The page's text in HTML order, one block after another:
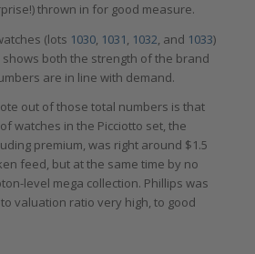
thrown in for good measure.
(lots 1030, 1031 1032 , and 1033)
shows both the strength of the brand
are in line with demand.
out of those total numbers is that
watches in the Picciotto set, the
premium, was right around $1.5
feed, but at the same time by no
level mega collection. Phillips was
valuation ratio very high, to good